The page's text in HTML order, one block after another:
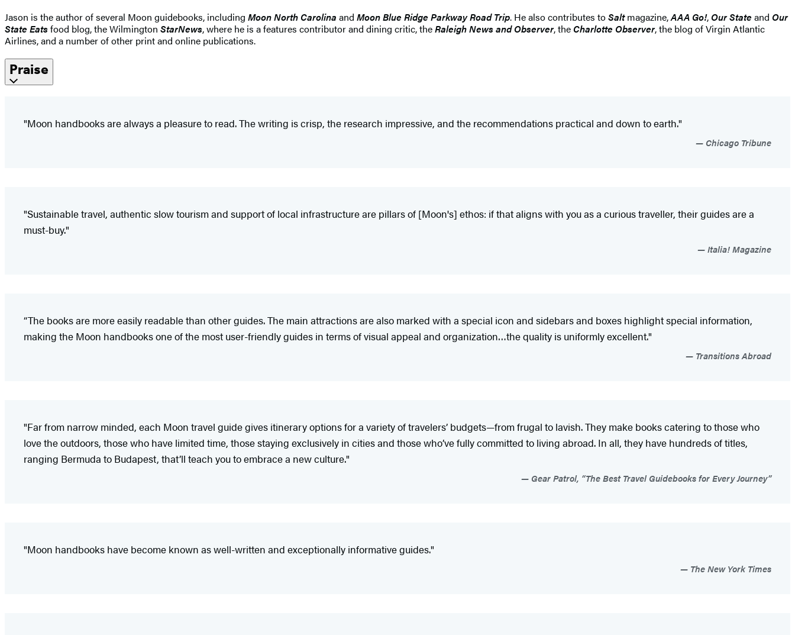
Jason is the author of several Moon guidebooks, including Moon North Carolina and Moon Blue Ridge Parkway Road Trip. He also contributes toSaltmagazine,AAA Go!, Our State and Our
State Eatsfood blog, the Wilmington StarNews, where he is a features contributor and dining critic, theRaleigh News and Observer, theCharlotte Observer, the blog of Virgin Atlantic
Airlines, and a number of other print and online publications.
Praise
"Moon handbooks are always a pleasure to read. The writing is crisp, the research impressive, and the recommendations practical and down to earth."
Chicago Tribune
"Sustainable travel, authentic slow tourism and support of local infrastructure are pillars of [Moon's] ethos: if that aligns with you as a curious traveller, their guides are a
must-buy."
Italia! Magazine
“The books are more easily readable than other guides. The main attractions are also marked with a special icon and sidebars and boxes highlight special information,
making the Moon handbooks one of the most user-friendly guides in terms of visual appeal and organization…the quality is uniformly excellent."
Transitions Abroad
"Far from narrow minded, each Moon travel guide gives itinerary options for a variety of travelers’ budgets—from frugal to lavish. They make books catering to those who
love the outdoors, those who have limited time, those staying exclusively in cities and those who’ve fully committed to living abroad. In all, they have hundreds of titles,
ranging Bermuda to Budapest, that’ll teach you to embrace a new culture."
Gear Patrol, “The Best Travel Guidebooks for Every Journey”
"Moon handbooks have become known as well-written and exceptionally informative guides."
The New York Times